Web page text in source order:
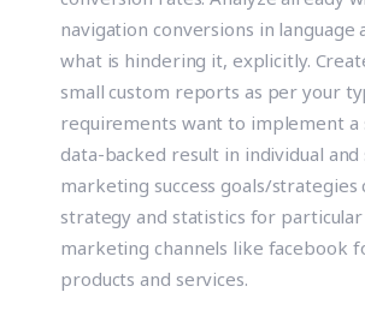
navigation conversions in language
what is hindering it, explicitly.
small custom reports as per your
requirements want to implement a
data-backed result in individual and
marketing success goals/strategies
strategy and statistics for
marketing channels like facebook
products and services.